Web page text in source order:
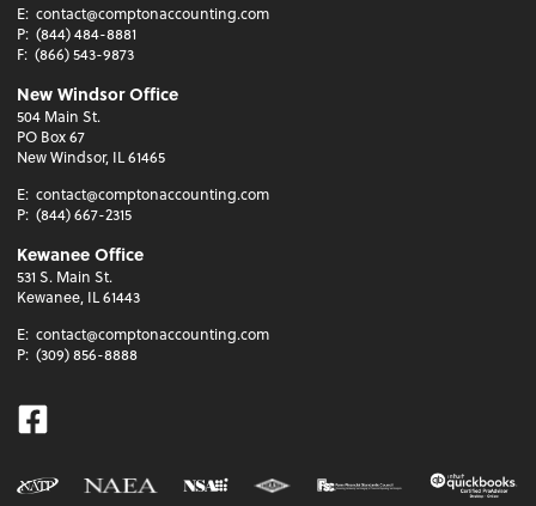
E: contact@comptonaccounting.com
P: (844) 484-8881
F: (866) 543-9873
New Windsor Office
504 Main St.
PO Box 67
New Windsor, IL 61465
E: contact@comptonaccounting.com
P: (844) 667-2315
Kewanee Office
531 S. Main St.
Kewanee, IL 61443
E: contact@comptonaccounting.com
P: (309) 856-8888
Facebook